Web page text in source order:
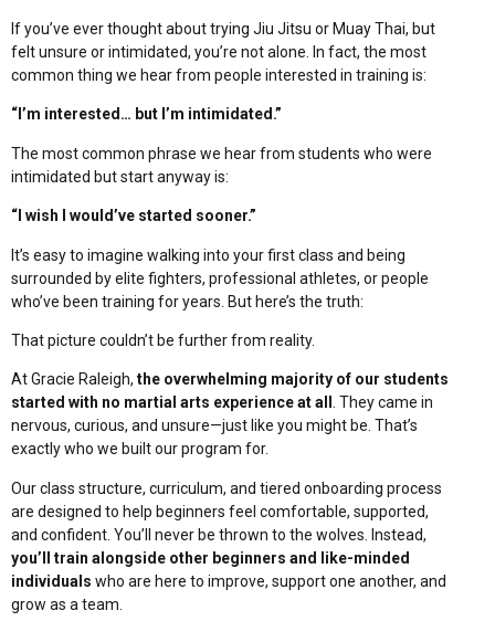
If you’ve ever thought about trying Jiu Jitsu or Muay Thai, but
felt unsure or intimidated, you’re not alone. In fact, the most
common thing we hear from people interested in training is:
“I’m interested… but I’m intimidated.”
The most common phrase we hear from students who were
intimidated but start anyway is:
“I wish I would’ve started sooner.”
It’s easy to imagine walking into your first class and being
surrounded by elite fighters, professional athletes, or people
who’ve been training for years. But here’s the truth:
That picture couldn’t be further from reality.
At Gracie Raleigh, the overwhelming majority of our students
started with no martial arts experience at all . They came in
nervous, curious, and unsure—just like you might be. That’s
exactly who we built our program for.
Our class structure, curriculum, and tiered onboarding process
are designed to help beginners feel comfortable, supported,
and confident. You’ll never be thrown to the wolves. Instead,
you’ll train alongside other beginners and like-minded
individuals who are here to improve, support one another, and
grow as a team.